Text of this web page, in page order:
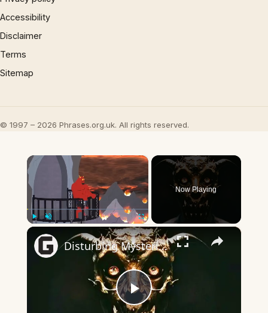
Accessibility
Disclaimer
Terms
Sitemap
© 1997 – 2026 Phrases.org.uk. All rights reserved.
×
Fullscreen
Now Playing
×
Play
Disturbing Mysteries About The Devil